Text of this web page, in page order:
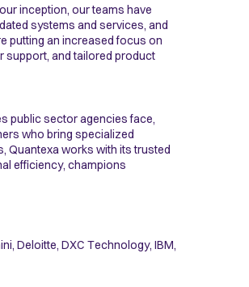
inception, our teams have
systems and services, and
putting an increased focus on
support, and tailored product
public sector agencies face,
who bring specialized
Quantexa works with its trusted
efficiency, champions
Deloitte, DXC Technology, IBM,